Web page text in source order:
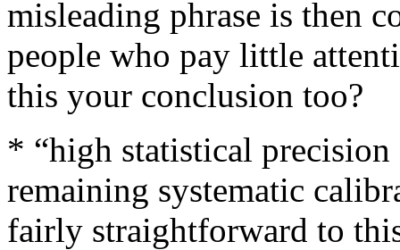
misleading phrase is then
people who pay little
this your conclusion too?
* “high statistical
remaining systematic
fairly straightforward to